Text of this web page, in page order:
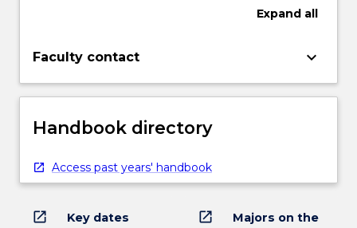
Expand all
Faculty contact keyboard_arrow_down
Handbook directory
Access past years' handbook
open_in_new Key dates open_in_new
Majors on the